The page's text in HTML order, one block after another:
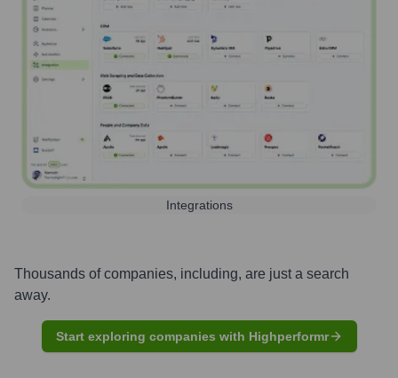
Integrations
Thousands of companies, including, are just a search
away.
Start exploring companies with Highperformr